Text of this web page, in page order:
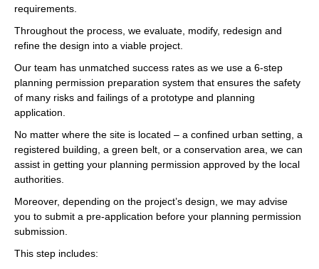
requirements.
Throughout the process, we evaluate, modify, redesign and
refine the design into a viable project.
Our team has unmatched success rates as we use a 6-step
planning permission preparation system that ensures the safety
of many risks and failings of a prototype and planning
application.
No matter where the site is located – a confined urban setting, a
registered building, a green belt, or a conservation area, we can
assist in getting your planning permission approved by the local
authorities.
Moreover, depending on the project’s design, we may advise
you to submit a pre-application before your planning permission
submission.
This step includes: